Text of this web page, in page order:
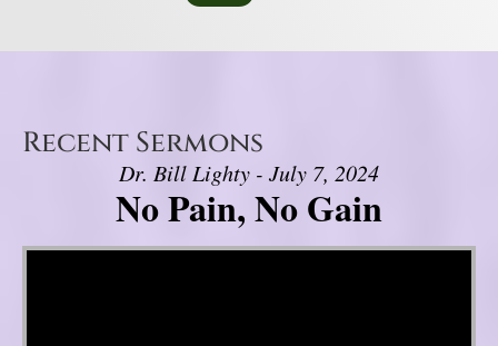
Recent Sermons
Dr. Bill Lighty - July 7, 2024
No Pain, No Gain
Video Player